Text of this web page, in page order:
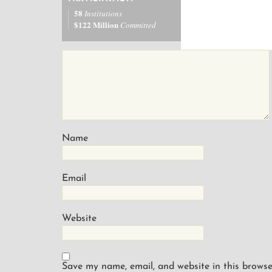
58 Institutions
$122 Million Committed
Name
Email
Website
Save my name, email, and website in this